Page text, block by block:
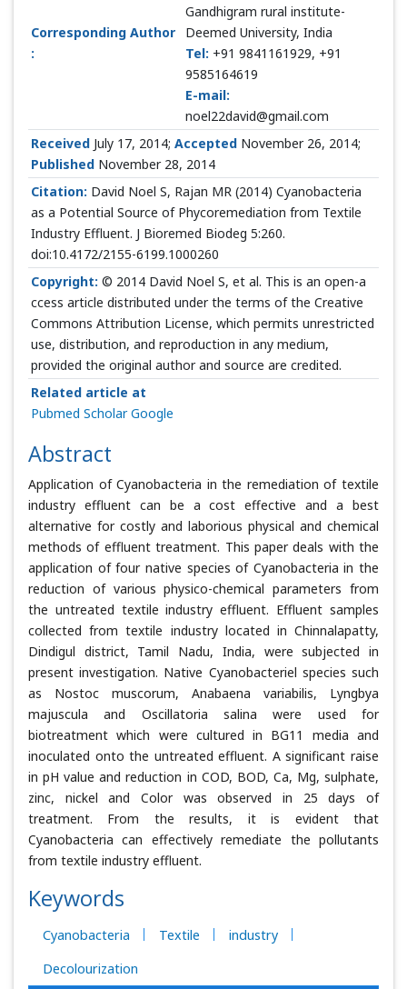
Corresponding Author
:
Gandhigram rural institute-
Deemed University, India
Tel: +91 9841161929, +91
9585164619
E-mail:
noel22david@gmail.com
Received July 17, 2014; Accepted November 26, 2014;
Published November 28, 2014
Citation: David Noel S, Rajan MR (2014) Cyanobacteria
as a Potential Source of Phycoremediation from Textile
Industry Effluent. J Bioremed Biodeg 5:260.
doi:10.4172/2155-6199.1000260
Copyright: © 2014 David Noel S, et al. This is an open-a
ccess article distributed under the terms of the Creative
Commons Attribution License, which permits unrestricted
use, distribution, and reproduction in any medium,
provided the original author and source are credited.
Related article at
Pubmed Scholar Google
Abstract
Application of Cyanobacteria in the remediation of textile
industry effluent can be a cost effective and a best
alternative for costly and laborious physical and chemical
methods of effluent treatment. This paper deals with the
application of four native species of Cyanobacteria in the
reduction of various physico-chemical parameters from
the untreated textile industry effluent. Effluent samples
collected from textile industry located in Chinnalapatty,
Dindigul district, Tamil Nadu, India, were subjected in
present investigation. Native Cyanobacteriel species such
as Nostoc muscorum, Anabaena variabilis, Lyngbya
majuscula and Oscillatoria salina were used for
biotreatment which were cultured in BG11 media and
inoculated onto the untreated effluent. A significant raise
in pH value and reduction in COD, BOD, Ca, Mg, sulphate,
zinc, nickel and Color was observed in 25 days of
treatment. From the results, it is evident that
Cyanobacteria can effectively remediate the pollutants
from textile industry effluent.
Keywords
Cyanobacteria Textile
industry
Decolourization